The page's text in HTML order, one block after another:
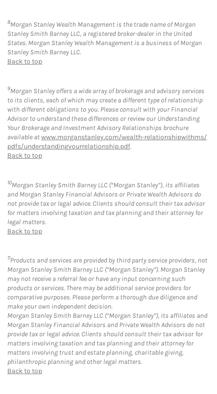
8Morgan Stanley Wealth Management is the trade name of Morgan
Stanley Smith Barney LLC, a registered broker-dealer in the United
States. Morgan Stanley Wealth Management is a business of Morgan
Stanley Smith Barney LLC.
Back to top
9Morgan Stanley offers a wide array of brokerage and advisory services
to its clients, each of which may create a different type of relationship
with different obligations to you. Please consult with your Financial
Advisor to understand these differences or review our Understanding
Your Brokerage and Investment Advisory Relationships brochure
available atwww.morganstanley.com/wealth-relationshipwithms/
pdfs/understandingyourrelationship.pdf.
Back to top
10Morgan Stanley Smith Barney LLC (“Morgan Stanley”), its affiliates
and Morgan Stanley Financial Advisors or Private Wealth Advisors do
not provide tax or legal advice. Clients should consult their tax advisor
for matters involving taxation and tax planning and their attorney for
legal matters.
Back to top
11Products and services are provided by third party service providers, not
Morgan Stanley Smith Barney LLC (“Morgan Stanley”). Morgan Stanley
may not receive a referral fee or have any input concerning such
products or services. There may be additional service providers for
comparative purposes. Please perform a thorough due diligence and
make your own independent decision.
Morgan Stanley Smith Barney LLC (“Morgan Stanley”), its affiliates and
Morgan Stanley Financial Advisors and Private Wealth Advisors do not
provide tax or legal advice. Clients should consult their tax advisor for
matters involving taxation and tax planning and their attorney for
matters involving trust and estate planning, charitable giving,
philanthropic planning and other legal matters.
Back to top